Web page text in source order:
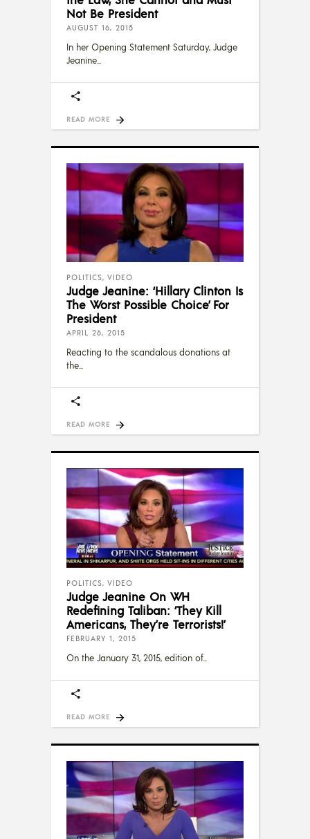
Not Be President
AUGUST 16, 2015
In her Opening Statement Saturday, Judge
Jeanine
READ MORE
POLITICS, VIDEO
Judge Jeanine: ‘Hillary Clinton Is
The Worst Possible Choice’ For
President
APRIL 26, 2015
Reacting to the scandalous donations at
the
READ MORE
POLITICS, VIDEO
Judge Jeanine On WH
Redefining Taliban: ‘They Kill
Americans, They’re Terrorists!’
FEBRUARY 1, 2015
On the January 31, 2015, edition of
READ MORE